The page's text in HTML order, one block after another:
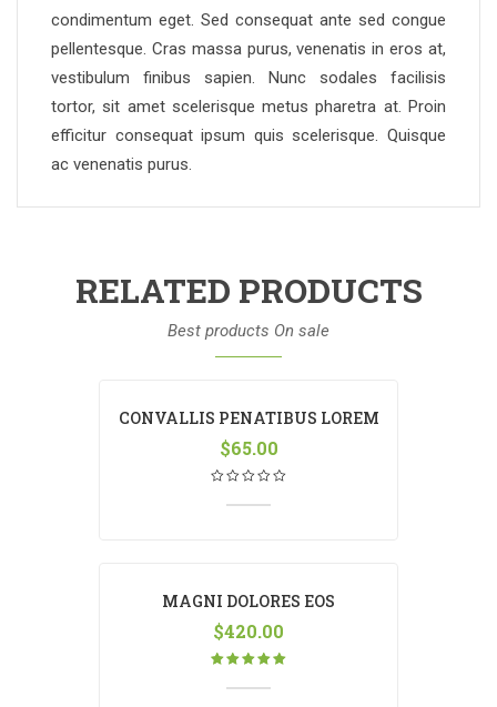
condimentum eget. Sed consequat ante sed congue
pellentesque. Cras massa purus, venenatis in eros at,
vestibulum finibus sapien. Nunc sodales facilisis
tortor, sit amet scelerisque metus pharetra at. Proin
efficitur consequat ipsum quis scelerisque. Quisque
ac venenatis purus.
RELATED PRODUCTS
Best products On sale
CONVALLIS PENATIBUS LOREM
$65.00
MAGNI DOLORES EOS
$420.00
5.00out